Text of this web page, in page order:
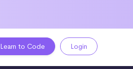
Learn to Code Login